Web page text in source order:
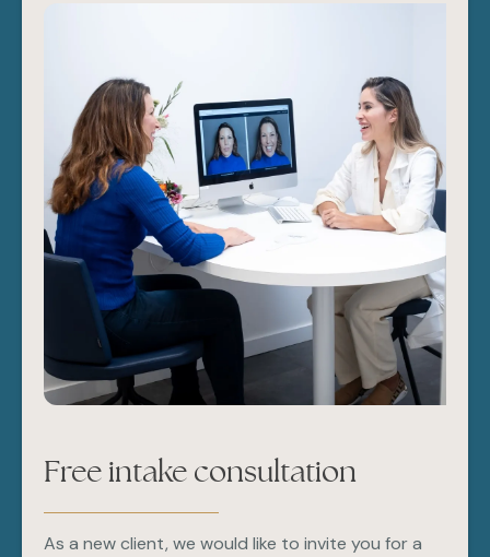
Free intake consultation
As a new client, we would like to invite you for a